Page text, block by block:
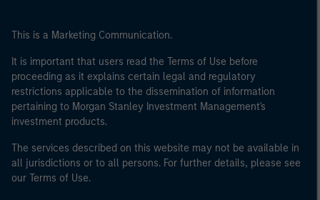
This is a Marketing Communication.
It is important that users read the Terms of Use before
proceeding as it explains certain legal and regulatory
restrictions applicable to the dissemination of information
pertaining to Morgan Stanley Investment Management's
investment products.
The services described on this website may not be available in
all jurisdictions or to all persons. For further details, please see
our Terms of Use.